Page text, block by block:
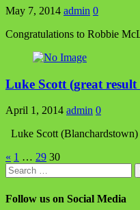
May 7, 2014 admin 0
Congratulations to Robbie
Luke Scott (great
April 1, 2014 admin 0
Luke Scott
Posts
pagination
« 1 … 29 30
Search
for:
Follow us on Social Media